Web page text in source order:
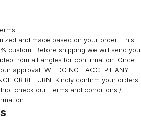
and made based on your order. This
custom. Before shipping we will send you
from all angles for confirmation. Once
approval, WE DO NOT ACCEPT ANY
OR RETURN. Kindly confirm your orders
check our Terms and conditions /